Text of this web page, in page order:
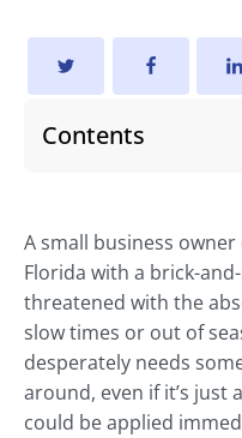
Contents
A small business
Florida with a brick-
threatened with the
slow times or out of
desperately needs
around, even if it’s just
could be applied